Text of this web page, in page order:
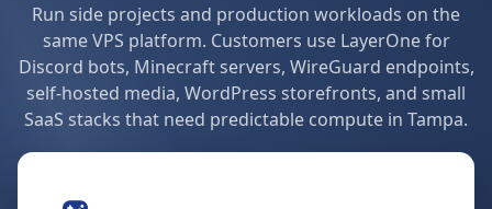
Run side projects and production workloads on the
same VPS platform. Customers use LayerOne for
Discord bots, Minecraft servers, WireGuard endpoints,
self-hosted media, WordPress storefronts, and small
SaaS stacks that need predictable compute in Tampa.